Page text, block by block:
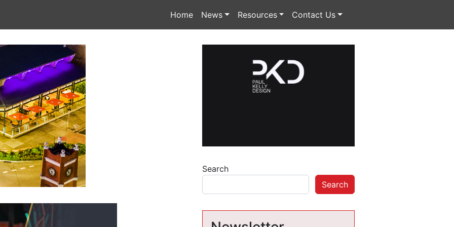
Home News Resources Contact Us
Search
Search